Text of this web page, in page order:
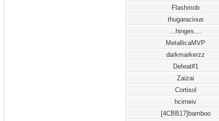
Flashmob
thugaracious
...hinges....
MetallicaMVP
darkmarkerzz
Defeat#1
Zaizai
Cortisol
hcirneiv
[4CBB17]bamboo